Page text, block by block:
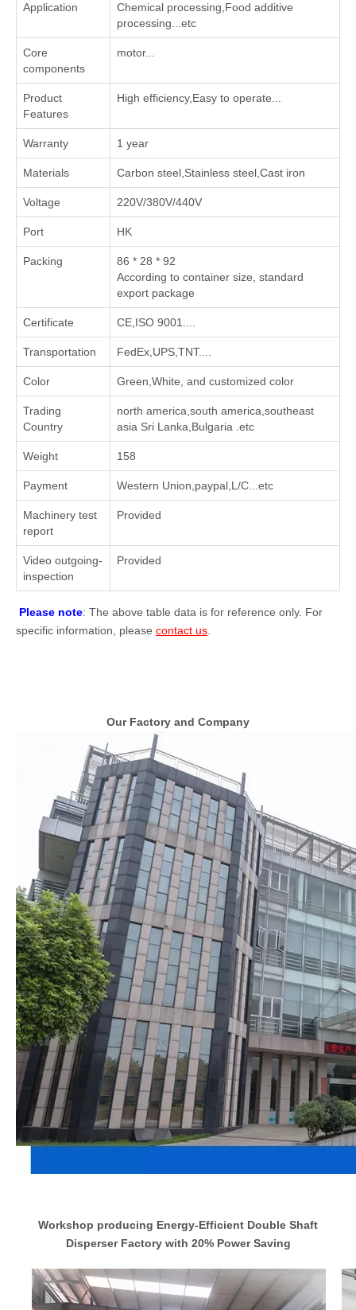
Application
‌Chemical processing‌,‌Food additive
processing‌...etc
Core
components
motor...
Product
Features
High efficiency,Easy to operate...
Warranty 1 year
Materials Carbon steel,Stainless steel,Cast iron
Voltage 220V/380V/440V
Port HK
Packing
86 * 28 * 92
According to container size, standard
export package
Certificate CE,ISO 9001....
Transportation FedEx,UPS,TNT....
Color Green,White, and customized color
Trading
Country
north america,south america,southeast
asia Sri Lanka,Bulgaria .etc
Weight 158
Payment Western Union,paypal,L/C...etc
Machinery test
report
Provided
Video outgoing-
inspection
Provided
Please note: The above table data is for reference only. For
specific information, please contact us
Our Factory and Company
Workshop producing Energy-Efficient Double Shaft
Disperser Factory with 20% Power Saving